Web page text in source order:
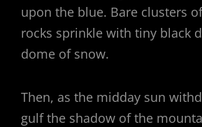
upon the blue. Bare clusters
rocks sprinkle with tiny black
dome of snow.
Then, as the midday sun
gulf the shadow of the